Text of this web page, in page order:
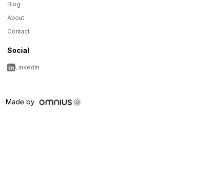
Blog
About
Contact
Social
LinkedIn
Made by